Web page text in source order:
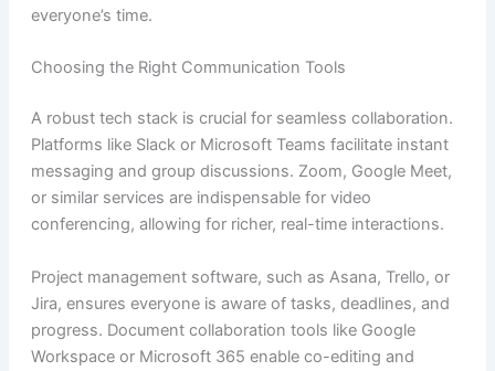
everyone’s time.
Choosing the Right Communication Tools
A robust tech stack is crucial for seamless collaboration.
Platforms like Slack or Microsoft Teams facilitate instant
messaging and group discussions. Zoom, Google Meet,
or similar services are indispensable for video
conferencing, allowing for richer, real-time interactions.
Project management software, such as Asana, Trello, or
Jira, ensures everyone is aware of tasks, deadlines, and
progress. Document collaboration tools like Google
Workspace or Microsoft 365 enable co-editing and